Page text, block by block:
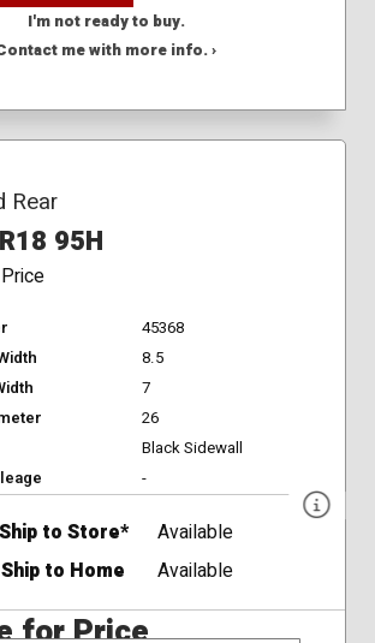
I'm not ready to buy.
me with more info. ›
Rear
95H
45368
8.5
7
26
Black Sidewall
-
to Store*
Available
to Home
Available
for Price